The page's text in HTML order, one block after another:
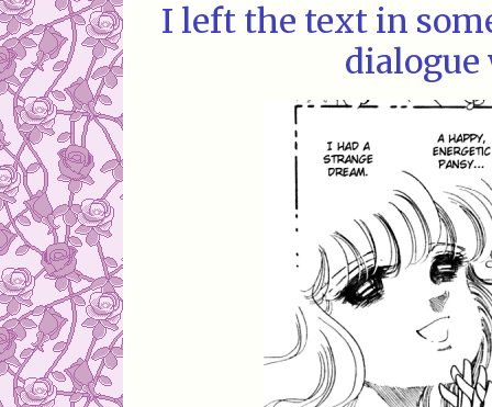
I left the text in
dialogue